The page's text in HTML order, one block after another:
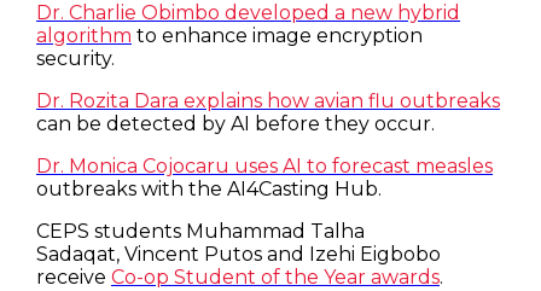
Dr. Charlie Obimbo developed a new hybrid
algorithm to enhance image encryption
security.
Dr. Rozita Dara explains how avian flu outbreaks
can be detected by AI before they occur.
Dr. Monica Cojocaru uses AI to forecast measles
outbreaks with the AI4Casting Hub.
CEPS students Muhammad Talha
Sadaqat, Vincent Putos and Izehi Eigbobo
receive Co-op Student of the Year awards.